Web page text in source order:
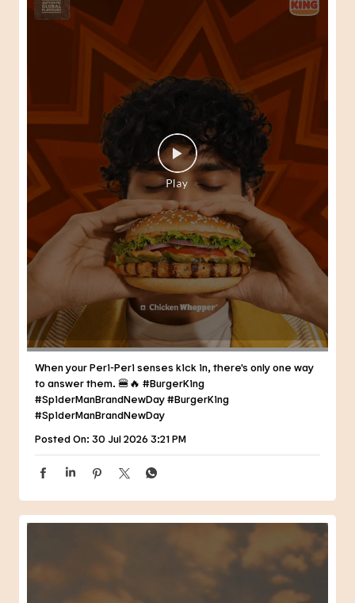
When your Peri-Peri senses kick in, there's only one way
to answer them. 🍔🔥 #BurgerKing
#SpiderManBrandNewDay#BurgerKing
#SpiderManBrandNewDay
Posted On: 30 Jul 2026 3:21 PM